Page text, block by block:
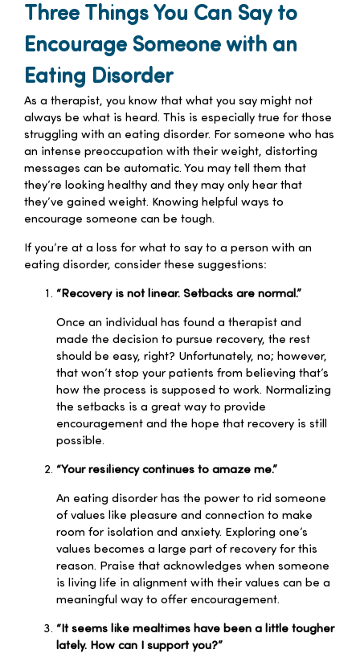
Three Things You Can Say to
Encourage Someone with an
Eating Disorder
As a therapist, you know that what you say might not
always be what is heard. This is especially true for those
struggling with an eating disorder. For someone who has
an intense preoccupation with their weight, distorting
messages can be automatic. You may tell them that
they’re looking healthy and they may only hear that
they’ve gained weight. Knowing helpful ways to
encourage someone can be tough.
If you’re at a loss for what to say to a person with an
eating disorder, consider these suggestions:
“Recovery is not linear. Setbacks are normal.”
Once an individual has found a therapist and
made the decision to pursue recovery, the rest
should be easy, right? Unfortunately, no; however,
that won’t stop your patients from believing that’s
how the process is supposed to work. Normalizing
the setbacks is a great way to provide
encouragement and the hope that recovery is still
possible.
“Your resiliency continues to amaze me.”
An eating disorder has the power to rid someone
of values like pleasure and connection to make
room for isolation and anxiety. Exploring one’s
values becomes a large part of recovery for this
reason. Praise that acknowledges when someone
is living life in alignment with their values can be a
meaningful way to offer encouragement.
“It seems like mealtimes have been a little tougher
lately. How can I support you?”